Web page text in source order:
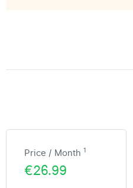
Price / Month 1
€26.99